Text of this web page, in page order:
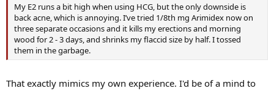
My E2 runs a bit high when using HCG, but the only downside is
back acne, which is annoying. I’ve tried 1/8th mg Arimidex now on
three separate occasions and it kills my erections and morning
wood for 2 - 3 days, and shrinks my flaccid size by half. I tossed
them in the garbage.
That exactly mimics my own experience. I'd be of a mind to